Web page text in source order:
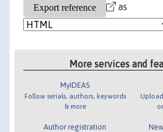
as
More services and
MyIDEAS
Follow serials, authors, keywords
& more
Author registration